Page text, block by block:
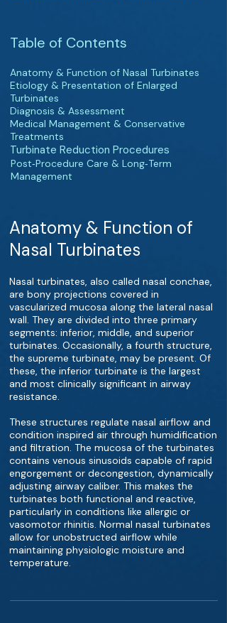
Table of Contents
Anatomy & Function of Nasal Turbinates
Etiology & Presentation of Enlarged
Turbinates
Diagnosis & Assessment
Medical Management & Conservative
Treatments
Turbinate Reduction Procedures
Post‑Procedure Care & Long‑Term
Management
Anatomy & Function of
Nasal Turbinates
Nasal turbinates, also called nasal conchae,
are bony projections covered in
vascularized mucosa along the lateral nasal
wall. They are divided into three primary
segments: inferior, middle, and superior
turbinates. Occasionally, a fourth structure,
the supreme turbinate, may be present. Of
these, the inferior turbinate is the largest
and most clinically significant in airway
resistance.
These structures regulate nasal airflow and
condition inspired air through humidification
and filtration. The mucosa of the turbinates
contains venous sinusoids capable of rapid
engorgement or decongestion, dynamically
adjusting airway caliber. This makes the
turbinates both functional and reactive,
particularly in conditions like allergic or
vasomotor rhinitis. Normal nasal turbinates
allow for unobstructed airflow while
maintaining physiologic moisture and
temperature.